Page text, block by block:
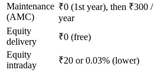
Maintenance
(AMC)
₹0 (1st year), then ₹300 /
year
Equity
delivery
₹0 (free)
Equity
intraday
₹20 or 0.03% (lower)